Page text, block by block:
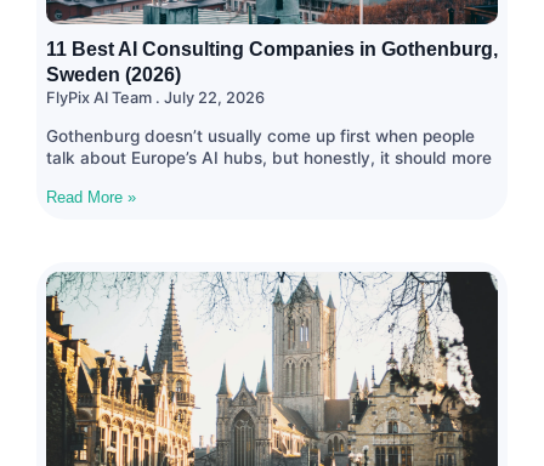
11 Best AI Consulting Companies in Gothenburg,
Sweden (2026)
FlyPix AI Team July 22, 2026
Gothenburg doesn’t usually come up first when people
talk about Europe’s AI hubs, but honestly, it should more
Read More »